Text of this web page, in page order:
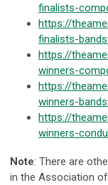
finalists-
https://
finalists-
https://
winners-
https://
winners-
https://
winners-
Note: There are
in the Association